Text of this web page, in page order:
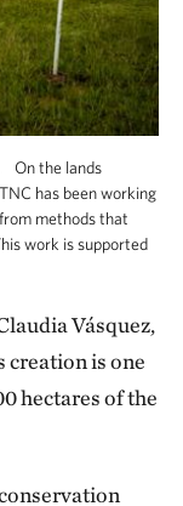
On the lands
has been working
methods that
work is supported
Vásquez,
creation is one
hectares of the